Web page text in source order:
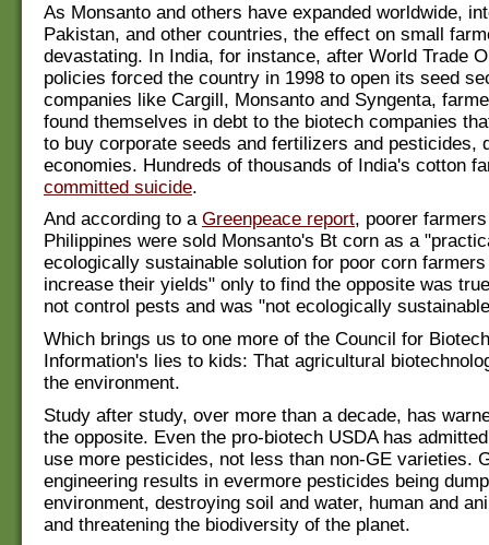
As Monsanto and others have expanded worldwide,
Pakistan, and other countries, the effect on small
devastating. In India, for instance, after World Trade
policies forced the country in 1998 to open its seed
companies like Cargill, Monsanto and Syngenta,
found themselves in debt to the biotech companies
to buy corporate seeds and fertilizers and pesticides,
economies. Hundreds of thousands of India's cotton
committed suicide.
And according to a Greenpeace report, poorer
Philippines were sold Monsanto's Bt corn as a
ecologically sustainable solution for poor corn
increase their yields" only to find the opposite was
not control pests and was "not ecologically
Which brings us to one more of the Council for
Information's lies to kids: That agricultural
the environment.
Study after study, over more than a decade, has
the opposite. Even the pro-biotech USDA has
use more pesticides, not less than non-GE varieties.
engineering results in evermore pesticides being
environment, destroying soil and water, human and
and threatening the biodiversity of the planet.